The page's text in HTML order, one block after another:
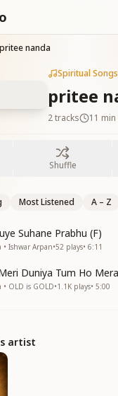
pritee nanda
Spiritual Songs
pritee
2tracks 11 min
Shuffle
Most Listened A – Z
Suhane Prabhu (F)
• Ishwar Arpan•52 plays• 6:11
Duniya Tum Ho Mera
OLD is GOLD•1.1K plays• 5:00
artist